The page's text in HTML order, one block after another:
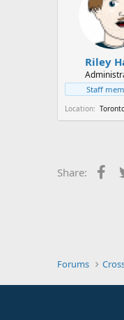
Riley
Staff
Location
Share:
Forums